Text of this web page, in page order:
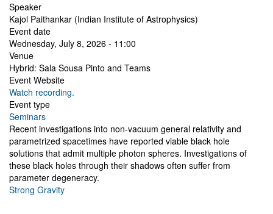
Speaker
Kajol Paithankar (Indian Institute of Astrophysics)
Event date
Wednesday, July 8, 2026 - 11:00
Venue
Hybrid: Sala Sousa Pinto and Teams
Event Website
Watch recording.
Event type
Seminars
Recent investigations into non-vacuum general relativity and
parametrized spacetimes have reported viable black hole
solutions that admit multiple photon spheres. Investigations of
these black holes through their shadows often suffer from
parameter degeneracy.
Strong Gravity